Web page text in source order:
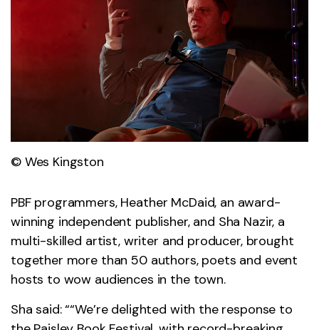
© Wes Kingston
PBF programmers, Heather McDaid, an award-
winning independent publisher, and Sha Nazir, a
multi-skilled artist, writer and producer, brought
together more than 50 authors, poets and event
hosts to wow audiences in the town.
Sha said: ““We’re delighted with the response to